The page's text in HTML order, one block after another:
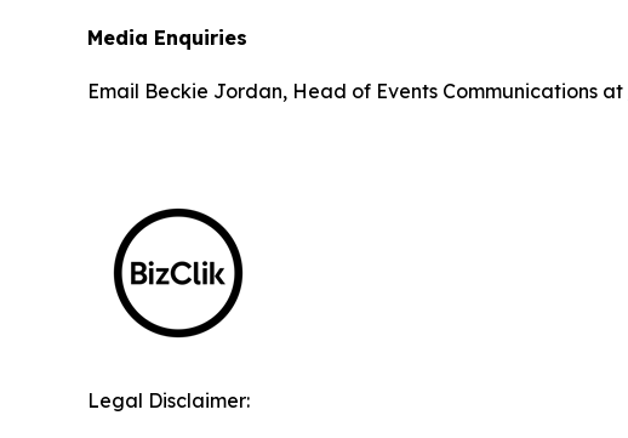
Media Enquiries
Email Beckie Jordan, Head of Events Communications at
Legal Disclaimer: